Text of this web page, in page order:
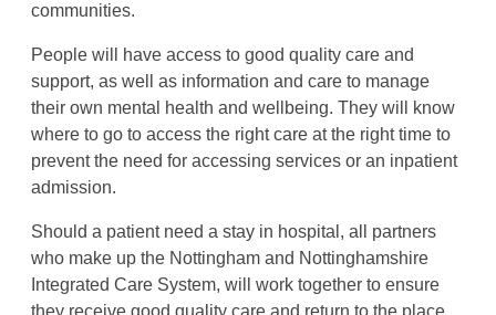
communities.
People will have access to good quality care and
support, as well as information and care to manage
their own mental health and wellbeing. They will know
where to go to access the right care at the right time to
prevent the need for accessing services or an inpatient
admission.
Should a patient need a stay in hospital, all partners
who make up the Nottingham and Nottinghamshire
Integrated Care System, will work together to ensure